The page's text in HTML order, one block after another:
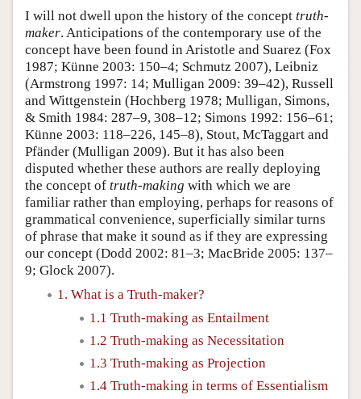
I will not dwell upon the history of the concept truth-
maker. Anticipations of the contemporary use of the
concept have been found in Aristotle and Suarez (Fox
1987; Künne 2003: 150–4; Schmutz 2007), Leibniz
(Armstrong 1997: 14; Mulligan 2009: 39–42), Russell
and Wittgenstein (Hochberg 1978; Mulligan, Simons,
& Smith 1984: 287–9, 308–12; Simons 1992: 156–61;
Künne 2003: 118–226, 145–8), Stout, McTaggart and
Pfänder (Mulligan 2009). But it has also been
disputed whether these authors are really deploying
the concept of truth-making with which we are
familiar rather than employing, perhaps for reasons of
grammatical convenience, superficially similar turns
of phrase that make it sound as if they are expressing
our concept (Dodd 2002: 81–3; MacBride 2005: 137–
9; Glock 2007).
1. What is a Truth-maker?
1.1 Truth-making as Entailment
1.2 Truth-making as Necessitation
1.3 Truth-making as Projection
1.4 Truth-making in terms of Essentialism